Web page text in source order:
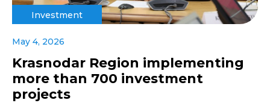
Investment
May 4, 2026
Krasnodar Region implementing
more than 700 investment
projects